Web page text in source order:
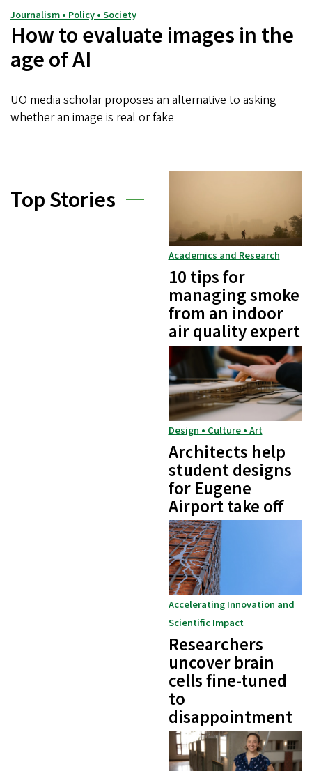
Journalism • Policy • Society
How to evaluate images in the
age of AI
UO media scholar proposes an alternative to asking
whether an image is real or fake
Top Stories
Academics and Research
10 tips for
managing smoke
from an indoor
air quality expert
Design • Culture • Art
Architects help
student designs
for Eugene
Airport take off
Accelerating Innovation and
Scientific Impact
Researchers
uncover brain
cells fine-tuned
to
disappointment